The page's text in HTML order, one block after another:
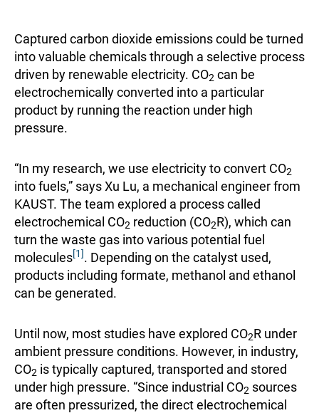
Captured carbon dioxide emissions could be turned
into valuable chemicals through a selective process
driven by renewable electricity. CO2 can be
electrochemically converted into a particular
product by running the reaction under high
pressure.
“In my research, we use electricity to convert CO2
into fuels,” says Xu Lu, a mechanical engineer from
KAUST. The team explored a process called
electrochemical CO2 reduction (CO2R), which can
turn the waste gas into various potential fuel
molecules[1]. Depending on the catalyst used,
products including formate, methanol and ethanol
can be generated.
Until now, most studies have explored CO2R under
ambient pressure conditions. However, in industry,
CO2 is typically captured, transported and stored
under high pressure. “Since industrial CO2 sources
are often pressurized, the direct electrochemical